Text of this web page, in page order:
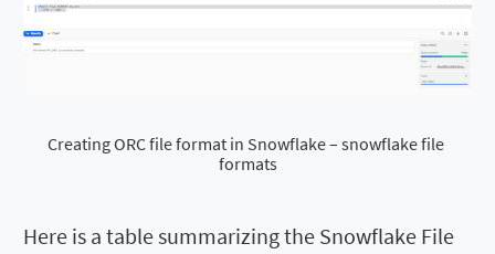
Creating ORC file format in Snowflake – snowflake file
formats
Here is a table summarizing the Snowflake File